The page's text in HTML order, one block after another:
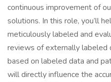
continuous improvement of
solutions. In this role, you’ll
meticulously labeled and
reviews of externally labeled
based on labeled data and
will directly influence the